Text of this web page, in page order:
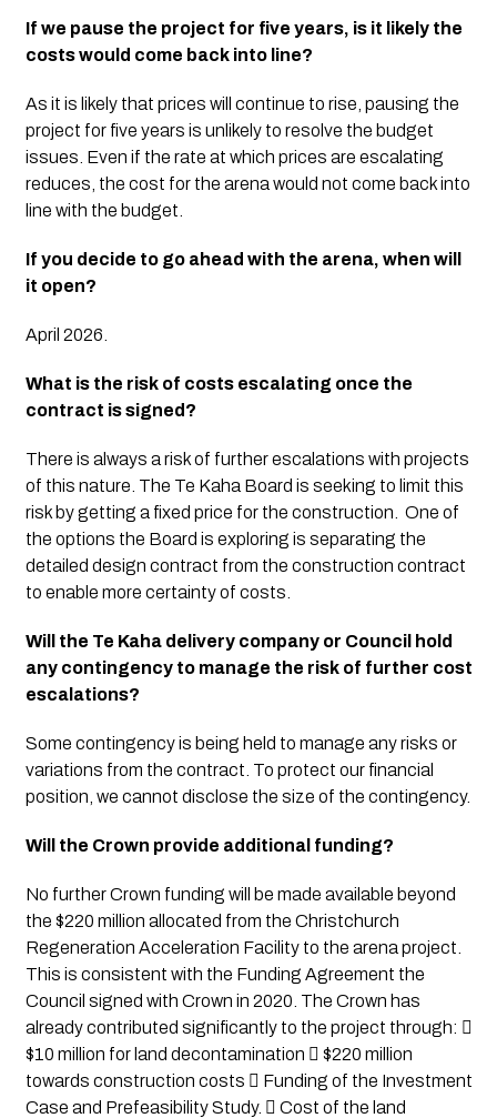
If we pause the project for five years, is it likely the
costs would come back into line?
As it is likely that prices will continue to rise, pausing the
project for five years is unlikely to resolve the budget
issues. Even if the rate at which prices are escalating
reduces, the cost for the arena would not come back into
line with the budget.
If you decide to go ahead with the arena, when will
it open?
April 2026.
What is the risk of costs escalating once the
contract is signed?
There is always a risk of further escalations with projects
of this nature. The Te Kaha Board is seeking to limit this
risk by getting a fixed price for the construction.  One of
the options the Board is exploring is separating the
detailed design contract from the construction contract
to enable more certainty of costs.
Will the Te Kaha delivery company or Council hold
any contingency to manage the risk of further cost
escalations?
Some contingency is being held to manage any risks or
variations from the contract. To protect our financial
Will the Crown provide additional funding?
No further Crown funding will be made available beyond
the $220 million allocated from the Christchurch
Regeneration Acceleration Facility to the arena project.
This is consistent with the Funding Agreement the
Council signed with Crown in 2020. The Crown has
already contributed significantly to the project through: 
$10 million for land decontamination  $220 million
towards construction costs  Funding of the Investment
Case and Prefeasibility Study.  Cost of the land